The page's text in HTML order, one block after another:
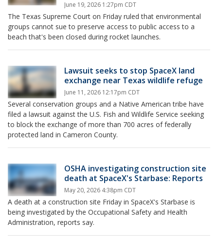
June 19, 2026 1:27pm CDT
The Texas Supreme Court on Friday ruled that environmental
groups cannot sue to preserve access to public access to a
beach that's been closed during rocket launches.
Lawsuit seeks to stop SpaceX land
exchange near Texas wildlife refuge
June 11, 2026 12:17pm CDT
Several conservation groups and a Native American tribe have
filed a lawsuit against the U.S. Fish and Wildlife Service seeking
to block the exchange of more than 700 acres of federally
protected land in Cameron County.
OSHA investigating construction site
death at SpaceX's Starbase: Reports
May 20, 2026 4:38pm CDT
A death at a construction site Friday in SpaceX's Starbase is
being investigated by the Occupational Safety and Health
Administration, reports say.